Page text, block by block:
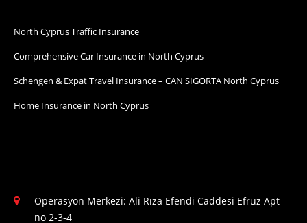
North Cyprus Traffic Insurance
Comprehensive Car Insurance in North Cyprus
Schengen & Expat Travel Insurance – CAN SİGORTA North Cyprus
Home Insurance in North Cyprus
Operasyon Merkezi: Ali Rıza Efendi Caddesi Efruz Apt
no 2-3-4